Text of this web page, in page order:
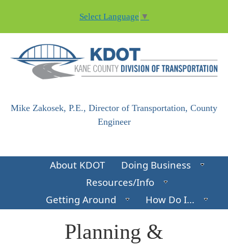
Select Language ▼
Mike Zakosek, P.E., Director of Transportation, County
Engineer
About KDOT
Doing Business
Resources/Info
Getting Around
How Do I...
​​​​​​​​​​​​​​​​​​​​​Planning &